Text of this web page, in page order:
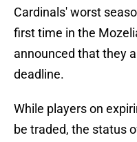
Cardinals' worst
first time in the
announced that they
deadline.
While players on
be traded, the status